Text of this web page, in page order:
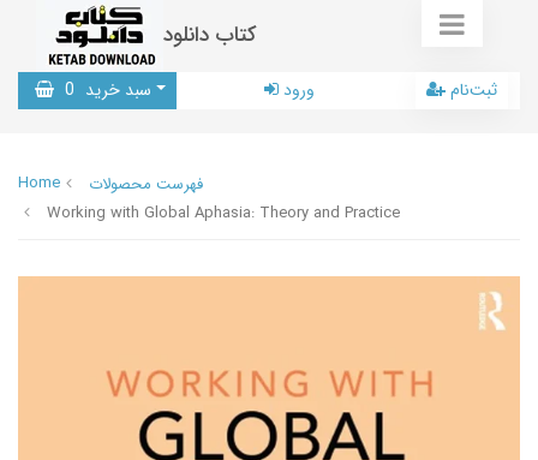
کتاب دانلود
سبد خرید 0 ورود ثبت‌نام
Home
فهرست محصولات
Working with Global Aphasia: Theory and Practice